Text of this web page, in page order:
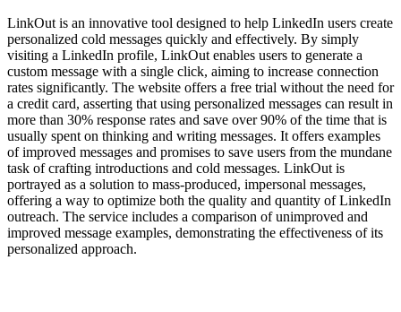
LinkOut is an innovative tool designed to help LinkedIn users create
personalized cold messages quickly and effectively. By simply
visiting a LinkedIn profile, LinkOut enables users to generate a
custom message with a single click, aiming to increase connection
rates significantly. The website offers a free trial without the need for
a credit card, asserting that using personalized messages can result in
more than 30% response rates and save over 90% of the time that is
usually spent on thinking and writing messages. It offers examples
of improved messages and promises to save users from the mundane
task of crafting introductions and cold messages. LinkOut is
portrayed as a solution to mass-produced, impersonal messages,
offering a way to optimize both the quality and quantity of LinkedIn
outreach. The service includes a comparison of unimproved and
improved message examples, demonstrating the effectiveness of its
personalized approach.